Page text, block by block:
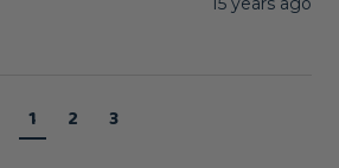
1 2 3